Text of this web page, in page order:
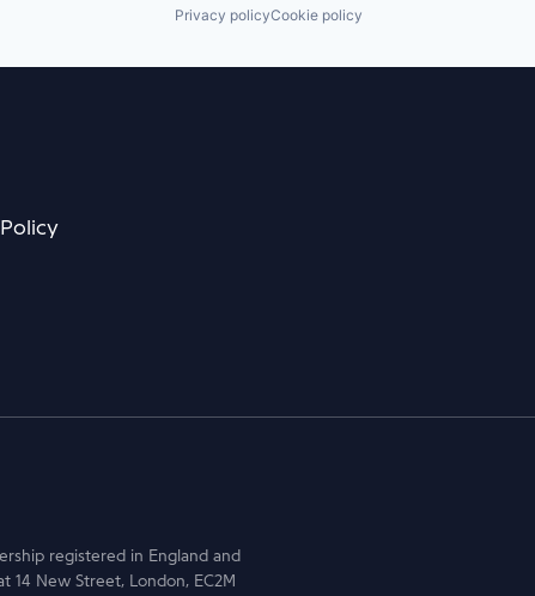
Privacy policyCookie policy
registered in England and
New Street, London, EC2M